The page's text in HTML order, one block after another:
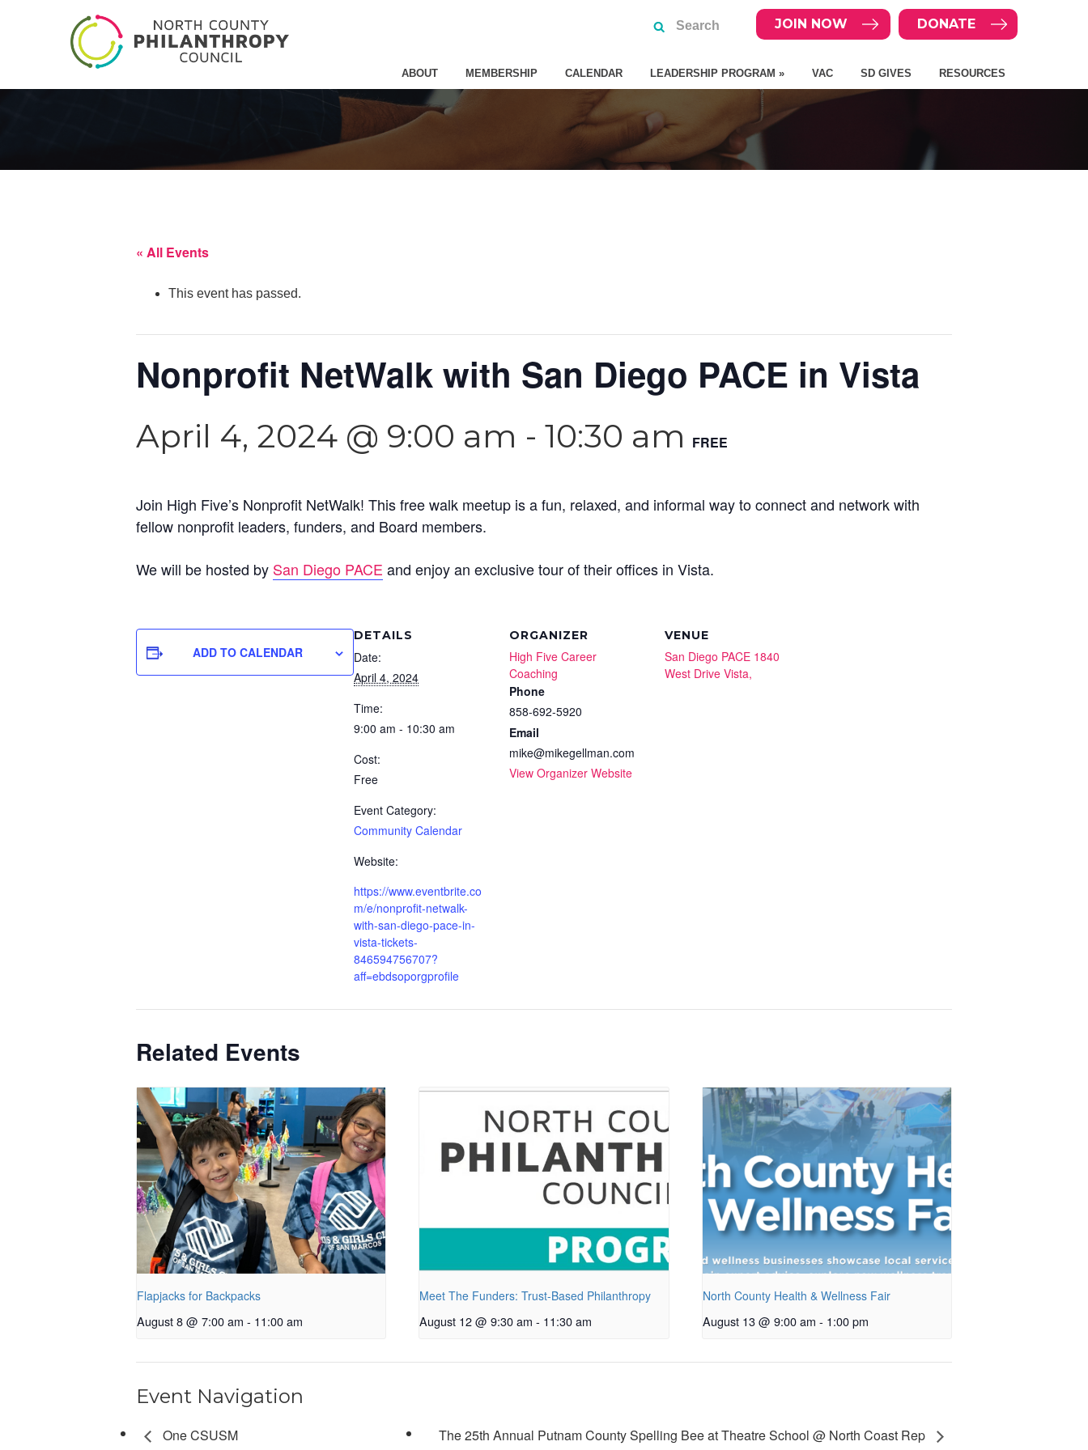
DONATE
JOIN NOW
ABOUT MEMBERSHIP CALENDAR LEADERSHIP PROGRAM » VAC SD GIVES RESOURCES
« All Events
This event has passed.
Nonprofit NetWalk with San Diego PACE in Vista
April 4, 2024 @ 9:00 am - 10:30 am FREE
Join High Five’s Nonprofit NetWalk! This free walk meetup is a fun, relaxed, and informal way to connect and network with
fellow nonprofit leaders, funders, and Board members.
We will be hosted by San Diego PACE and enjoy an exclusive tour of their offices in Vista.
ADD TO CALENDAR
DETAILS
Date:
April 4, 2024
Time:
9:00 am - 10:30 am
Cost:
Free
Event Category:
Community Calendar
Website:
https://www.eventbrite.co
m/e/nonprofit-netwalk-
with-san-diego-pace-in-
vista-tickets-
846594756707?
aff=ebdsoporgprofile
ORGANIZER
High Five Career
Coaching
Phone
858-692-5920
Email
mike@mikegellman.com
View Organizer Website
VENUE
San Diego PACE 1840
West Drive Vista,
Related Events
Flapjacks for Backpacks
August 8 @ 7:00 am - 11:00 am
Meet The Funders: Trust-Based Philanthropy
August 12 @ 9:30 am - 11:30 am
North County Health & Wellness Fair
August 13 @ 9:00 am - 1:00 pm
Event Navigation
One CSUSM The 25th Annual Putnam County Spelling Bee at Theatre School @ North Coast Rep